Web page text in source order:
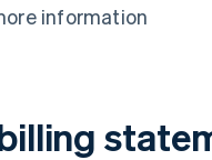
information